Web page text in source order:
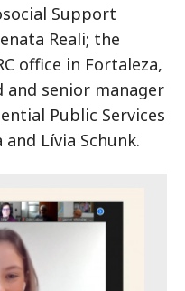
Support
Reali; the
office in Fortaleza,
and senior manager
Public Services
Lívia Schunk.